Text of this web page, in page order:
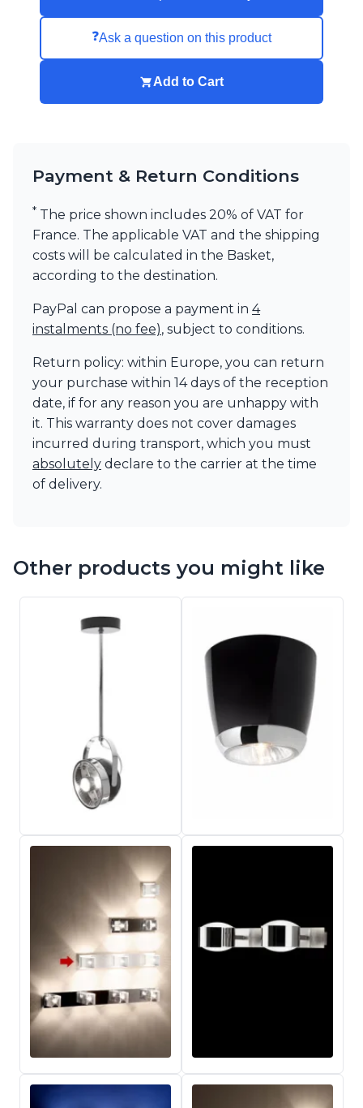
Visual Comfort&Co.
❓Ask a question on this product
Add to Cart
Payment & Return Conditions
* The price shown includes 20% of VAT for
France. The applicable VAT and the shipping
costs will be calculated in the Basket,
according to the destination.
PayPal can propose a payment in 4
instalments (no fee), subject to conditions.
Return policy: within Europe, you can return
your purchase within 14 days of the reception
date, if for any reason you are unhappy with
it. This warranty does not cover damages
incurred during transport, which you must
absolutely declare to the carrier at the time
of delivery.
Other products you might like